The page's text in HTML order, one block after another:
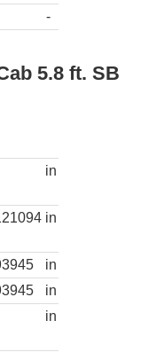
-
5.8 ft. SB
in
in
in
in
in